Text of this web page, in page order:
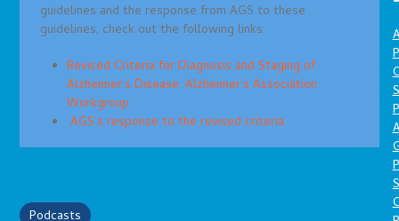
guidelines and the response from AGS to these
guidelines, check out the following links:
Revised Criteria for Diagnosis and Staging of
Alzheimer’s Disease: Alzheimer’s Association
Workgroup
AGS’s response to the revised criteria
Podcasts